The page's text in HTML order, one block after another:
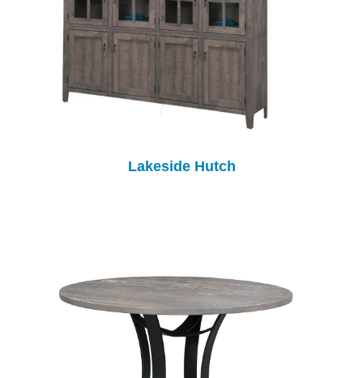
Lakeside Hutch